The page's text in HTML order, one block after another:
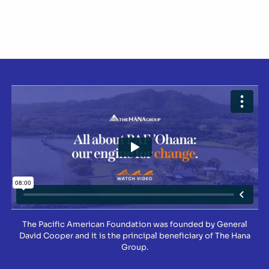
The Pacific American Foundation was founded by General
David Cooper and it is the principal beneficiary of The Hana
Group.